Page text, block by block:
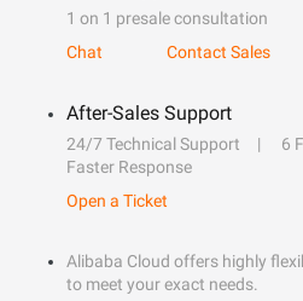
1 on 1 presale consultation
Chat
Contact Sales
After-Sales Support
24/7 Technical Support
6
Faster Response
Open a Ticket
Alibaba Cloud offers highly
to meet your exact needs.